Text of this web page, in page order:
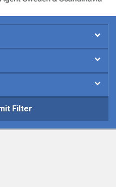
Filter